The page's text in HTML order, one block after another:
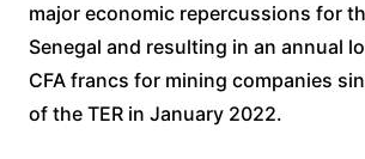
major economic repercussions for
Senegal and resulting in an annual
CFA francs for mining companies
of the TER in January 2022.